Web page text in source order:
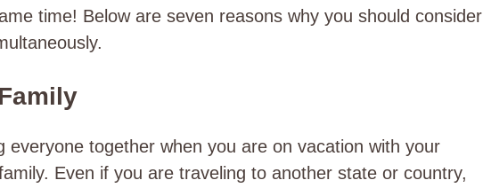
time! Below are seven reasons why you should consider
everyone together when you are on vacation with your
Even if you are traveling to another state or country,